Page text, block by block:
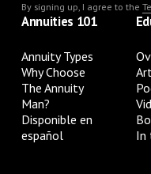
By signing up, I agree to the
Annuities 101
Annuity Types
Why Choose
The Annuity
Man?
Disponible en
español
In